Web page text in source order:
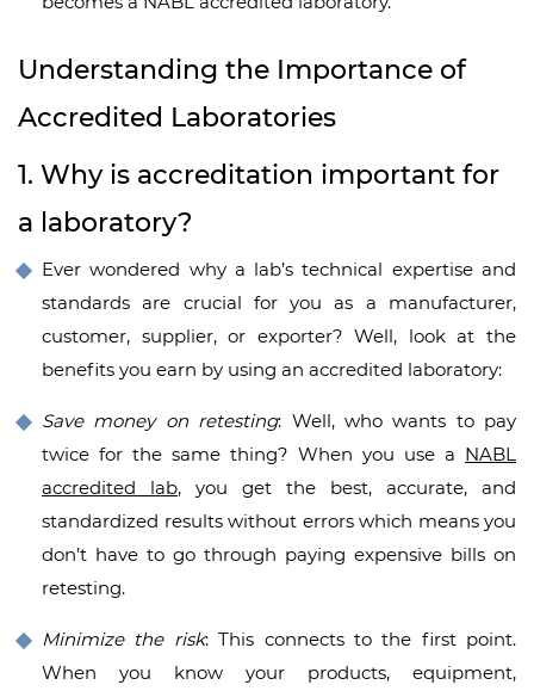
Understanding the Importance of
Accredited Laboratories
1. Why is accreditation important for
a laboratory?
Ever wondered why a lab’s technical expertise and
standards are crucial for you as a manufacturer,
customer, supplier, or exporter? Well, look at the
benefits you earn by using an accredited laboratory:
Save money on retesting: Well, who wants to pay
twice for the same thing? When you use a NABL
accredited lab, you get the best, accurate, and
standardized results without errors which means you
don’t have to go through paying expensive bills on
retesting.
Minimize the risk: This connects to the first point.
When you know your products, equipment,